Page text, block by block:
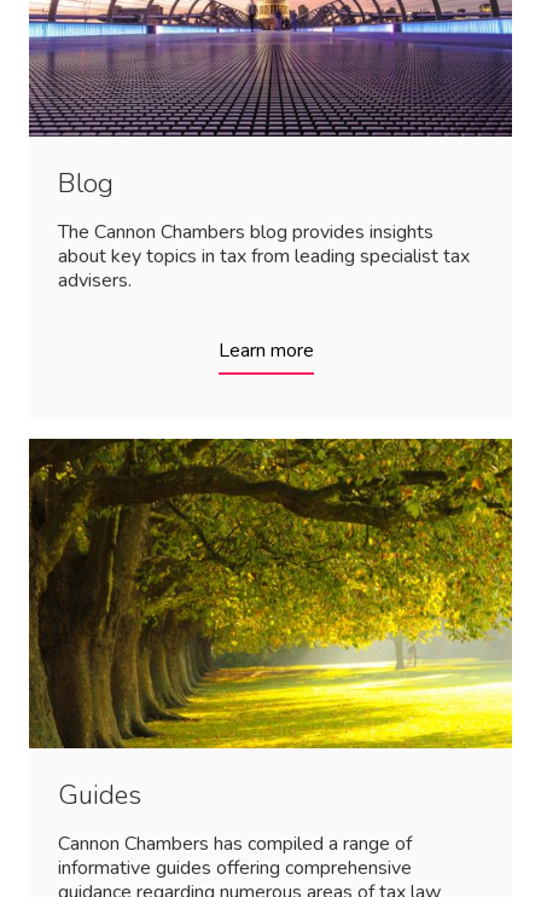
Blog
The Cannon Chambers blog provides insights
about key topics in tax from leading specialist tax
advisers.
Learn more
Guides
Cannon Chambers has compiled a range of
informative guides offering comprehensive
guidance regarding numerous areas of tax law